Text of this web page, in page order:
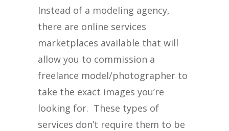
Instead of a modeling agency,
there are online services
marketplaces available that will
allow you to commission a
freelance model/photographer to
take the exact images you’re
looking for. These types of
services don’t require them to be